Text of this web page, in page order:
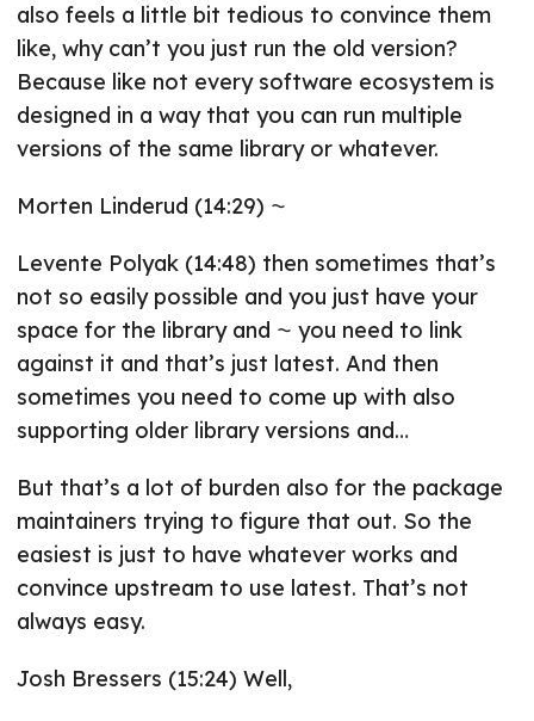
also feels a little bit tedious to convince them
like, why can’t you just run the old version?
Because like not every software ecosystem is
designed in a way that you can run multiple
versions of the same library or whatever.
Morten Linderud (14:29) ⁓
Levente Polyak (14:48) then sometimes that’s
not so easily possible and you just have your
space for the library and ⁓ you need to link
against it and that’s just latest. And then
sometimes you need to come up with also
supporting older library versions and…
But that’s a lot of burden also for the package
maintainers trying to figure that out. So the
easiest is just to have whatever works and
convince upstream to use latest. That’s not
always easy.
Josh Bressers (15:24) Well,